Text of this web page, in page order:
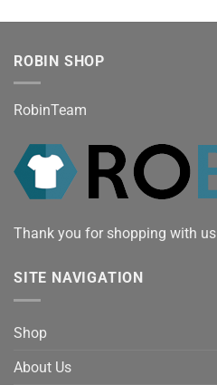
ROBIN SHOP
RobinTeam
Thank you for shopping with us
SITE NAVIGATION
Shop
About Us